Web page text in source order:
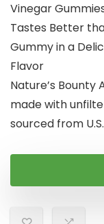
Vinegar
Tastes Better
Gummy in a
Flavor
Nature’s Bounty
made with
sourced from